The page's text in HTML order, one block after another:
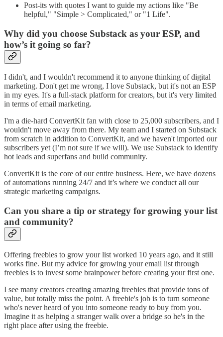
Post-its with quotes I want to guide my actions like "Be
helpful," "Simple > Complicated," or "1 Life".
Why did you choose Substack as your ESP, and
how’s it going so far?
I didn't, and I wouldn't recommend it to anyone thinking of digital
marketing. Don't get me wrong, I love Substack, but it's not an ESP
in my eyes. It's a full-stack platform for creators, but it's very limited
in terms of email marketing.
I'm a die-hard ConvertKit fan with close to 25,000 subscribers, and I
wouldn't move away from there. My team and I started on Substack
from scratch in addition to ConvertKit, and we haven't imported our
subscribers yet (I’m not sure if we will). We use Substack to identify
hot leads and superfans and build community.
ConvertKit is the core of our entire business. Here, we have dozens
of automations running 24/7 and it’s where we conduct all our
strategic marketing campaigns.
Can you share a tip or strategy for growing your list
and community?
Offering freebies to grow your list worked 10 years ago, and it still
works fine. But my advice for growing your email list through
freebies is to invest some brainpower before creating your first one.
I see many creators creating amazing freebies that provide tons of
value, but totally miss the point. A freebie's job is to turn someone
who's never heard of you into someone ready to buy from you.
Imagine it as helping a stranger walk over a bridge so he's in the
right place after using the freebie.